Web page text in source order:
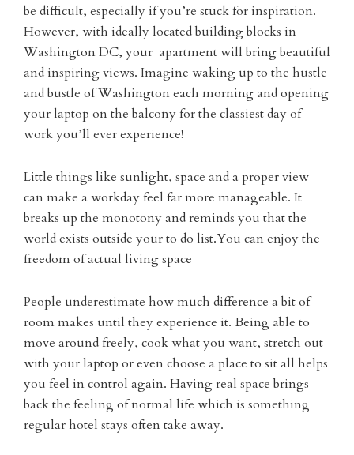
be difficult, especially if you’re stuck for inspiration.
However, with ideally located building blocks in
Washington DC, your apartment will bring beautiful
and inspiring views. Imagine waking up to the hustle
and bustle of Washington each morning and opening
your laptop on the balcony for the classiest day of
work you’ll ever experience!
Little things like sunlight, space and a proper view
can make a workday feel far more manageable. It
breaks up the monotony and reminds you that the
world exists outside your to do list.You can enjoy the
freedom of actual living space
People underestimate how much difference a bit of
room makes until they experience it. Being able to
move around freely, cook what you want, stretch out
with your laptop or even choose a place to sit all helps
you feel in control again. Having real space brings
back the feeling of normal life which is something
regular hotel stays often take away.